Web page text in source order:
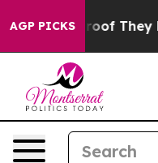
AGP PICKS
no Proof They Exist